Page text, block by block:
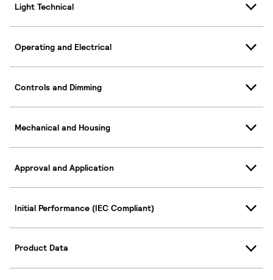
Light Technical
Operating and Electrical
Controls and Dimming
Mechanical and Housing
Approval and Application
Initial Performance (IEC Compliant)
Product Data